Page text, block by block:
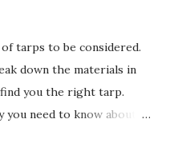
tarps to be considered.
down the materials in
you the right tarp.
need to know about